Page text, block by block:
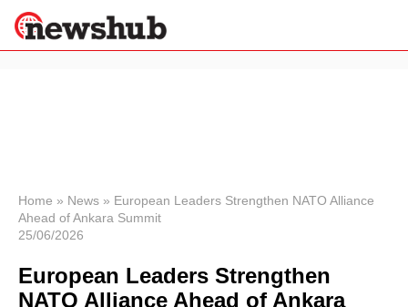
News
Economy
World
Health &
Home » News » European Leaders Strengthen NATO Alliance
Ahead of Ankara Summit
25/06/2026
European Leaders Strengthen
NATO Alliance Ahead of Ankara